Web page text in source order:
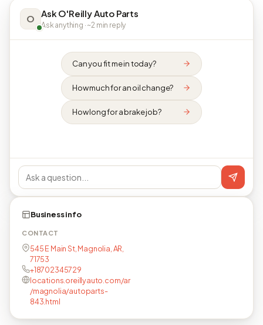
O Ask O'Reilly Auto Parts
Ask anything · ~2 min reply
Can you fit me in today?
How much for an oil change?
How long for a brake job?
Business info
CONTACT
545 E Main St, Magnolia, AR,
71753
+18702345729
locations.oreillyauto.com/ar
/magnolia/autoparts-
843.html